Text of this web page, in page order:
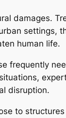
damages.
settings,
human life.
frequently
disruption.
to